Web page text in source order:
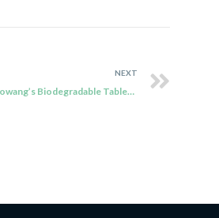
NEXT
Sustainable Solutions: Qiaowang’s Biodegradable Tableware Revolutionizing Eco-Friendly Packaging